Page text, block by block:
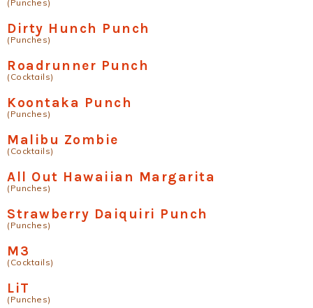
(Punches)
Dirty Hunch Punch
(Punches)
Roadrunner Punch
(Cocktails)
Koontaka Punch
(Punches)
Malibu Zombie
(Cocktails)
All Out Hawaiian Margarita
(Punches)
Strawberry Daiquiri Punch
(Punches)
M3
(Cocktails)
LiT
(Punches)